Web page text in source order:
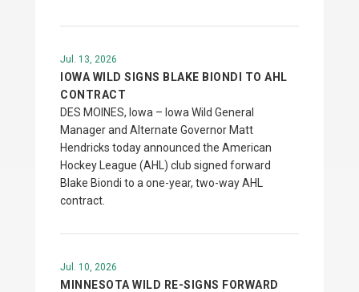
Jul. 13, 2026
IOWA WILD SIGNS BLAKE BIONDI TO AHL
CONTRACT
DES MOINES, Iowa – Iowa Wild General
Manager and Alternate Governor Matt
Hendricks today announced the American
Hockey League (AHL) club signed forward
Blake Biondi to a one-year, two-way AHL
contract.
Jul. 10, 2026
MINNESOTA WILD RE-SIGNS FORWARD